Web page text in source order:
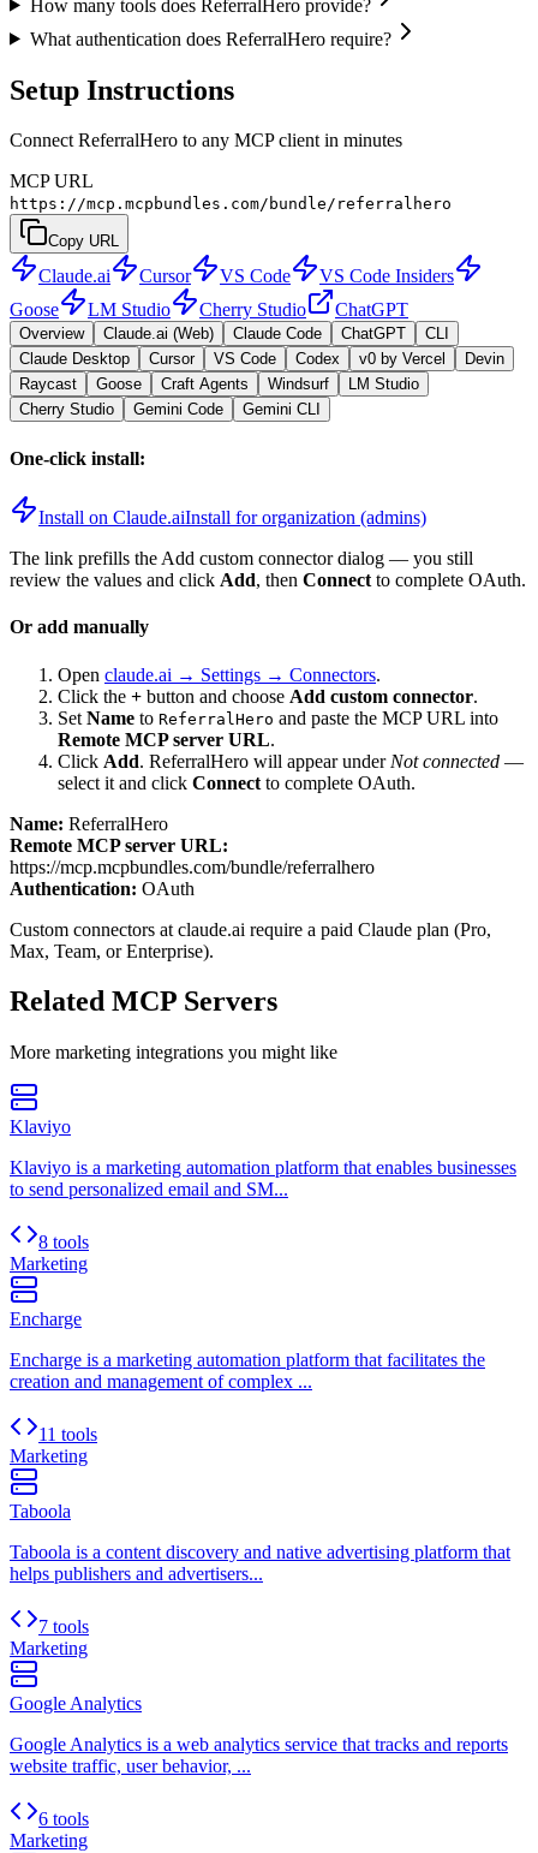
How many tools does ReferralHero provide?
What authentication does ReferralHero require?
Setup Instructions
Connect ReferralHero to any MCP client in minutes
MCP URL
https://mcp.mcpbundles.com/bundle/referralhero
Copy URL
Claude.ai Cursor VS Code
VS Code Insiders
Goose
LM Studio Cherry Studio ChatGPT
Overview Claude.ai (Web) Claude Code ChatGPT
CLI
Claude Desktop
Cursor VS Code Codex v0 by Vercel
Devin
Raycast
Goose Craft Agents Windsurf
LM Studio
Cherry Studio
Gemini Code Gemini CLI
One-click install:
Install on Claude.aiInstall for organization (admins)
The link prefills the Add custom connector dialog — you still
review the values and click Add, then Connect to complete OAuth.
Or add manually
Open claude.ai → Settings → Connectors.
Click the + button and choose Add custom connector.
Set Name to ReferralHero and paste the MCP URL into
Remote MCP server URL.
Click Add. ReferralHero will appear under Not connected —
select it and click Connect to complete OAuth.
Name: ReferralHero
Remote MCP server URL:
https://mcp.mcpbundles.com/bundle/referralhero
Authentication: OAuth
Custom connectors at claude.ai require a paid Claude plan (Pro,
Max, Team, or Enterprise).
Related MCP Servers
More marketing integrations you might like
Klaviyo
Klaviyo is a marketing automation platform that enables businesses
to send personalized email and SM...
8 tools
Marketing
Encharge
Encharge is a marketing automation platform that facilitates the
creation and management of complex ...
11 tools
Marketing
Taboola
Taboola is a content discovery and native advertising platform that
helps publishers and advertisers...
7 tools
Marketing
Google Analytics
Google Analytics is a web analytics service that tracks and reports
website traffic, user behavior, ...
6 tools
Marketing